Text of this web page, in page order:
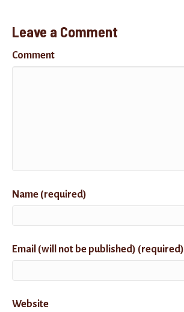
Leave a Comment
Comment
Name (required)
Email (will not be published) (required)
Website